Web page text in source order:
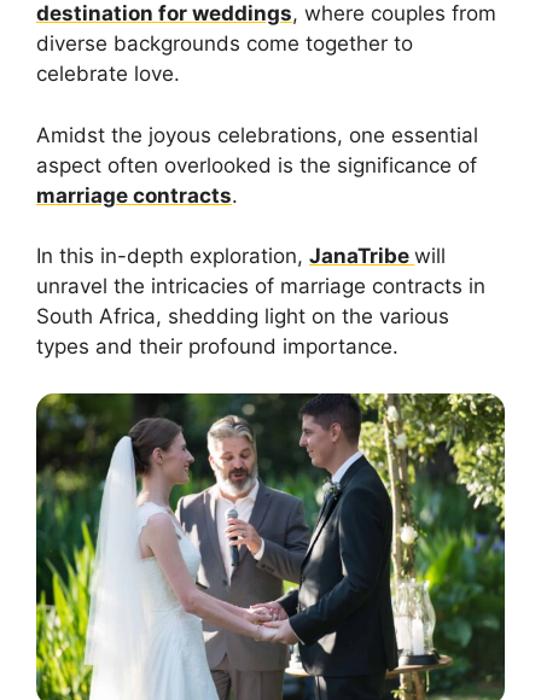
destination for weddings, where couples from
diverse backgrounds come together to
celebrate love.
Amidst the joyous celebrations, one essential
aspect often overlooked is the significance of
marriage contracts.
In this in-depth exploration, JanaTribe will
unravel the intricacies of marriage contracts in
South Africa, shedding light on the various
types and their profound importance.